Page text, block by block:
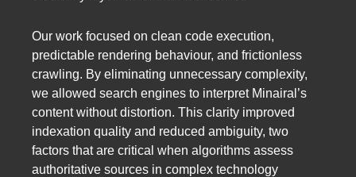
Our work focused on clean code execution,
predictable rendering behaviour, and frictionless
crawling. By eliminating unnecessary complexity,
we allowed search engines to interpret Minairal’s
content without distortion. This clarity improved
indexation quality and reduced ambiguity, two
factors that are critical when algorithms assess
authoritative sources in complex technology